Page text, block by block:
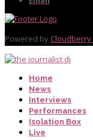
Powered by
Home
News
Interviews
Performances
Isolation Box
Live